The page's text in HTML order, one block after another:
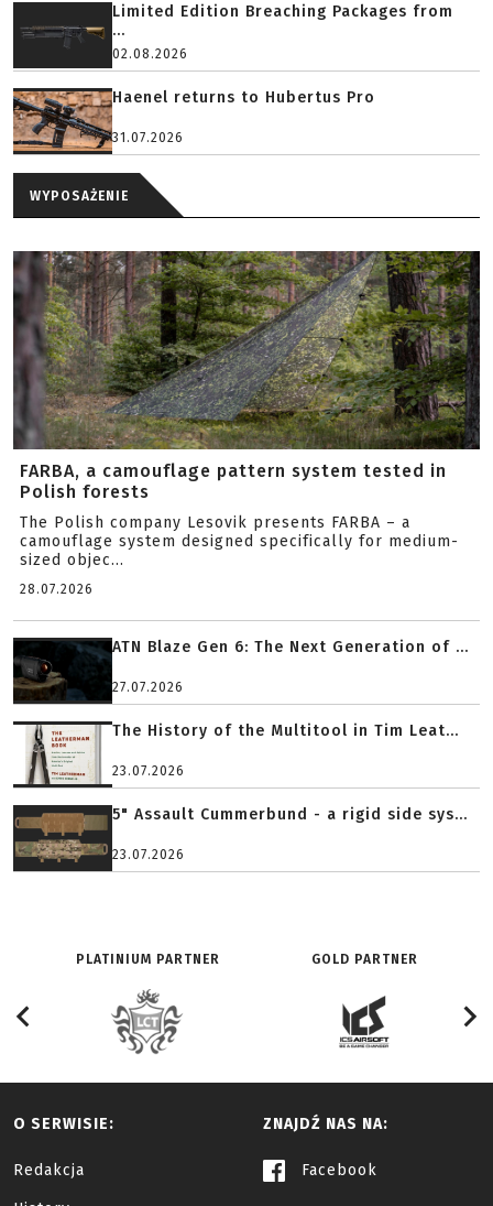
Limited Edition Breaching Packages from
...
02.08.2026
Haenel returns to Hubertus Pro
31.07.2026
WYPOSAŻENIE
FARBA, a camouflage pattern system tested in
Polish forests
The Polish company Lesovik presents FARBA – a
camouflage system designed specifically for medium-
sized objec...
28.07.2026
ATN Blaze Gen 6: The Next Generation of ...
27.07.2026
The History of the Multitool in Tim Leat...
23.07.2026
5" Assault Cummerbund - a rigid side sys...
23.07.2026
PLATINIUM PARTNER GOLD PARTNER
O SERWISIE:
Redakcja
ZNAJDŹ NAS NA:
Facebook